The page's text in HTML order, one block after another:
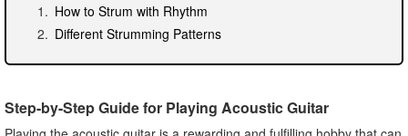
How to Strum with Rhythm
Different Strumming Patterns
Different Fingerpicking Techniques
Step-by-Step Guide for Playing Acoustic Guitar